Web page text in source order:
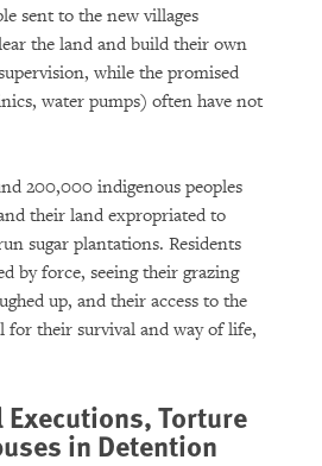
sent to the new villages
the land and build their own
while the promised
water pumps) often have not
200,000 indigenous peoples
their land expropriated to
sugar plantations. Residents
by force, seeing their grazing
up, and their access to the
for their survival and way of life,
Torture
in Detention